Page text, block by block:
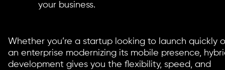
your business.
Whether you’re a startup looking to launch quickly
an enterprise modernizing its mobile presence,
development gives you the flexibility, speed, and